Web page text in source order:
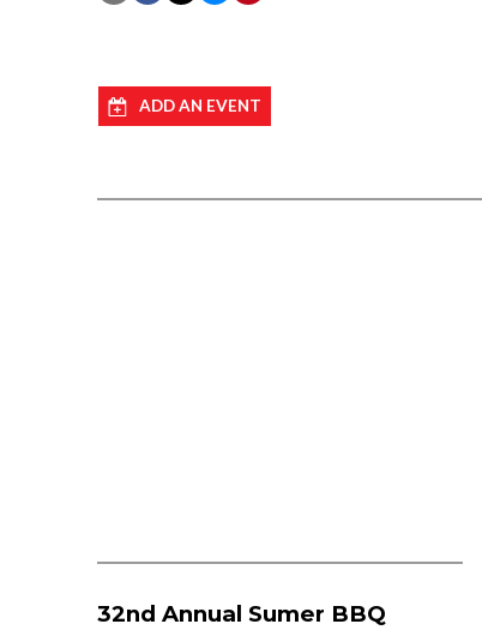
ADD AN EVENT
32nd Annual Sumer BBQ